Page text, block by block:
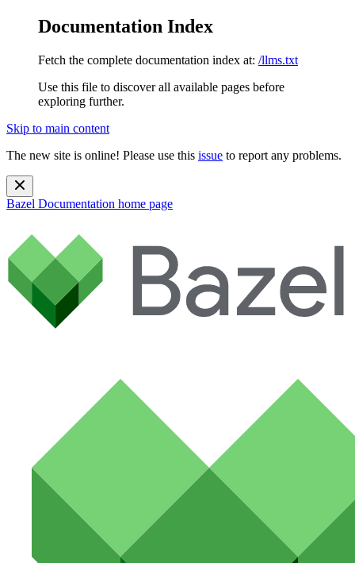
Documentation Index
Fetch the complete documentation index at: /llms.txt
Use this file to discover all available pages before
exploring further.
Skip to main content
The new site is online! Please use this issue to report any problems.
Bazel Documentation home page